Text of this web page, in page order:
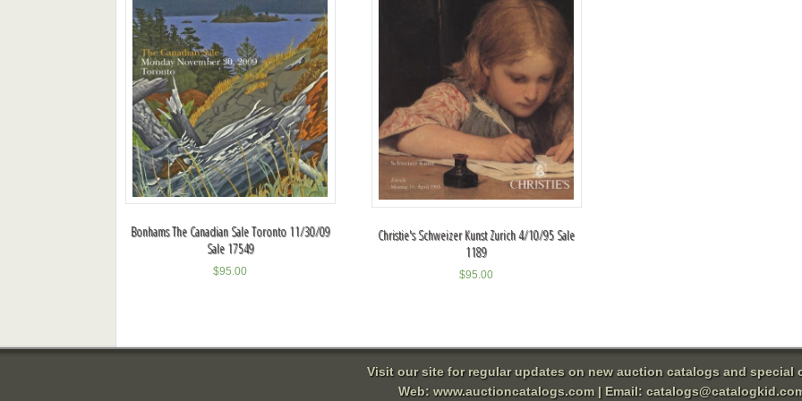
Bonhams The Canadian Sale Toronto 11/30/09
Sale 17549
$95.00
Christie's Schweizer Kunst Zurich 4/10/95 Sale
1189
$95.00
Visit our site for regular updates on new auction catalogs and special
Web: www.auctioncatalogs.com| Email: